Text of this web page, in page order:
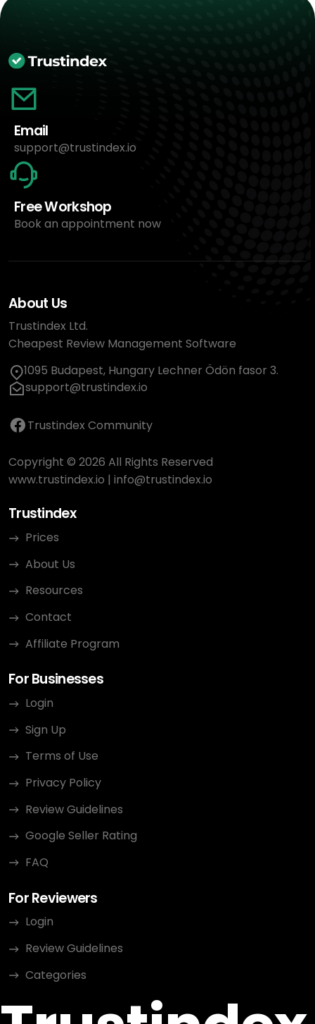
Email
support@trustindex.io
Free Workshop
Book an appointment now
About Us
Trustindex Ltd.
Cheapest Review Management Software
1095 Budapest, Hungary Lechner Ödön fasor 3.
support@trustindex.io
Trustindex Community
Copyright © 2026 All Rights Reserved
www.trustindex.io | info@trustindex.io
Trustindex
Prices
About Us
Resources
Contact
Affiliate Program
For Businesses
Login
Sign Up
Terms of Use
Privacy Policy
Review Guidelines
Google Seller Rating
FAQ
For Reviewers
Login
Review Guidelines
Categories